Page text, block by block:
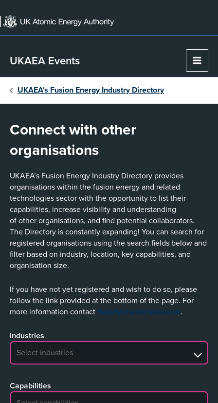
to
content
UKAEA Events
Main
UKAEA’s Fusion Energy Industry Directory
Connect with other
organisations
UKAEA’s Fusion Energy Industry Directory provides
organisations within the fusion energy and related
technologies sector with the opportunity to list their
capabilities, increase visibility and understanding
of other organisations, and find potential collaborators.
The Directory is constantly expanding! You can search for
registered organisations using the search fields below and
filter based on industry, location, key capabilities, and
organisation size.
If you have not yet registered and wish to do so, please
follow the link provided at the bottom of the page. For
more information contact SupplyChain@ukaea.uk.
Industries
No search results
Capabilities
No search results